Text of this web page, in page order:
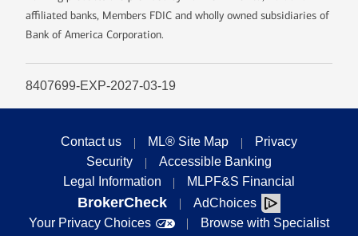
affiliated banks, Members FDIC and wholly owned subsidiaries of
Bank of America Corporation.
8407699-EXP-2027-03-19
Contact us ML® Site Map
Privacy
Security
Accessible Banking
Legal Information
MLPF&S Financial
BrokerCheck
AdChoices
Your Privacy Choices
Browse with Specialist